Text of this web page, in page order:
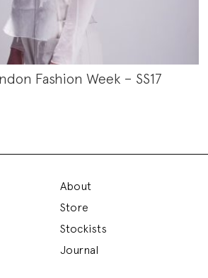
Fashion Week – SS17
About
Store
Stockists
Journal